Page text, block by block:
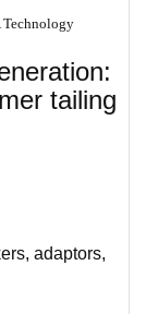
Technology
tailing
adaptors,